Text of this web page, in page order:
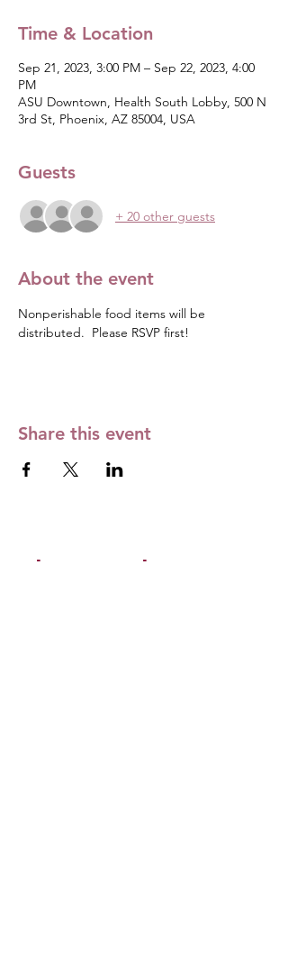
Time & Location
Sep 21, 2023, 3:00 PM – Sep 22, 2023, 4:00
PM
ASU Downtown, Health South Lobby, 500 N
3rd St, Phoenix, AZ 85004, USA
Guests
+ 20 other guests
About the event
Nonperishable food items will be
distributed.  Please RSVP first!
Share this event
The Month's Events